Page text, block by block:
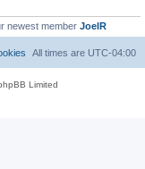
newest member JoelR
All times are UTC-04:00
Limited